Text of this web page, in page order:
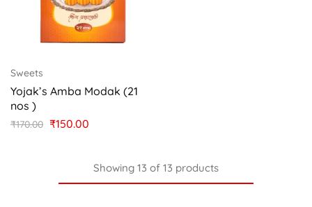
Sweets
Yojak’s Amba Modak (21
nos )
₹170.00 ₹150.00
Showing 13 of 13 products